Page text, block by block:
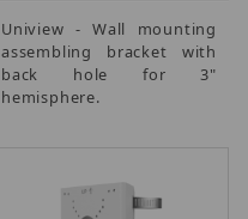
Uniview - Wall mounting
assembling bracket with
back hole for 3"
hemisphere.